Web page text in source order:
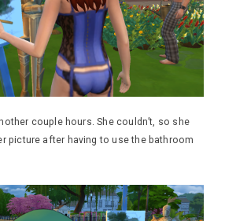
couple hours. She couldn’t, so she
picture after having to use the bathroom